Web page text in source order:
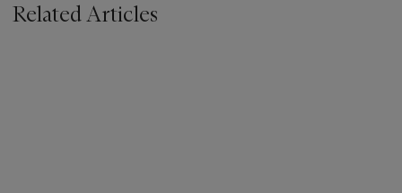
Related Articles